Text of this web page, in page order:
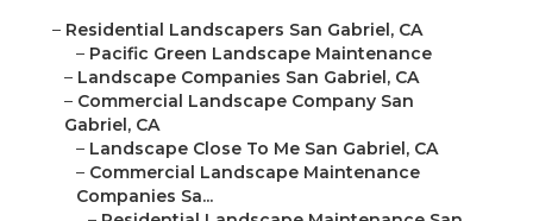
– Residential Landscapers San Gabriel, CA
– Pacific Green Landscape Maintenance
– Landscape Companies San Gabriel, CA
– Commercial Landscape Company San
Gabriel, CA
– Landscape Close To Me San Gabriel, CA
– Commercial Landscape Maintenance
Companies Sa...